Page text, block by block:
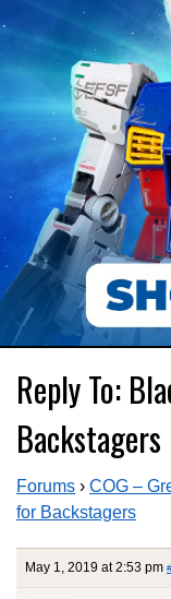
Reply To:
Backstagers
Forums › COG –
for Backstagers
May 1, 2019 at 2:53 pm